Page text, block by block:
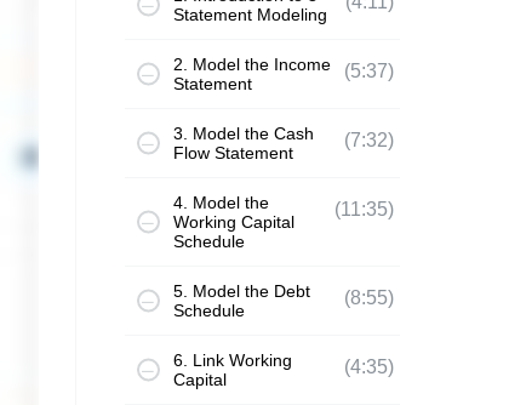
Statement Modeling
2. Model the Income
Statement
(5:37)
3. Model the Cash
Flow Statement
(7:32)
4. Model the
Working Capital
Schedule
(11:35)
5. Model the Debt
Schedule
(8:55)
6. Link Working
Capital
(4:35)